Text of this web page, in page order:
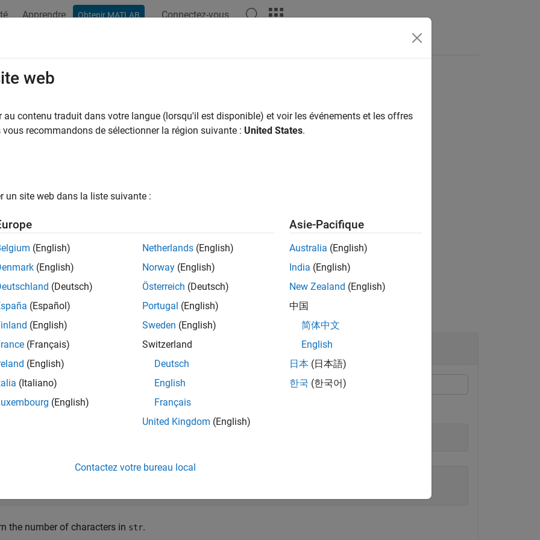
Apprendre Obtenir MATLAB Connectez-vous
of strings
all
of Characters in String Scalar
a string using double quotes. The result is a 1-by-1 string array, or
the number of characters in str.
web
au contenu traduit dans votre langue (lorsqu'il est disponible) et voir les événements et les offres
vous recommandons de sélectionner la région suivante : United States.
un site web dans la liste suivante :
(English)
(English)
(Deutsch)
(Español)
(English)
(Français)
(English)
(Italiano)
(English)
Netherlands (English)
Norway (English)
Österreich (Deutsch)
Portugal (English)
Sweden (English)
Switzerland
Deutsch
English
Français
United Kingdom (English)
Asie-Pacifique
Australia (English)
India (English)
New Zealand (English)
中国
简体中文
English
日本 (日本語)
한국 (한국어)
Contactez votre bureau local